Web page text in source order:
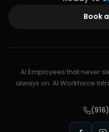
Book
AI Employees that never
always on. AI Workforce